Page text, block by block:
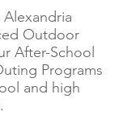
Outdoor
After-School
Programs
and high